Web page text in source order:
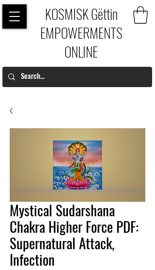
KOSMISK Gëttin
EMPOWERMENTS
ONLINE
Mystical Sudarshana
Chakra Higher Force PDF:
Supernatural Attack,
Infection